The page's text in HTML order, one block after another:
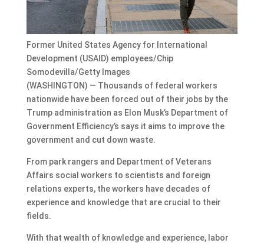
Former United States Agency for International
Development (USAID) employees/Chip
Somodevilla/Getty Images
(WASHINGTON) — Thousands of federal workers
nationwide have been forced out of their jobs by the
Trump administration as Elon Musk’s Department of
Government Efficiency’s says it aims to improve the
government and cut down waste.
From park rangers and Department of Veterans
Affairs social workers to scientists and foreign
relations experts, the workers have decades of
experience and knowledge that are crucial to their
fields.
With that wealth of knowledge and experience, labor